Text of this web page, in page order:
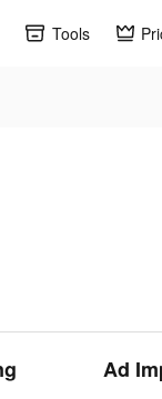
Tools
Ad